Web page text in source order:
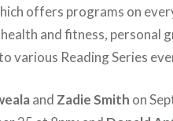
offers programs on
and fitness, personal
various Reading Series
and Zadie Smith on